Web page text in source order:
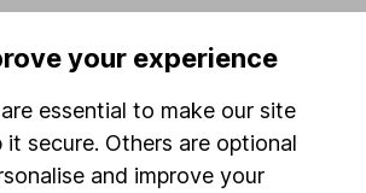
your experience
essential to make our site
secure. Others are optional
and improve your